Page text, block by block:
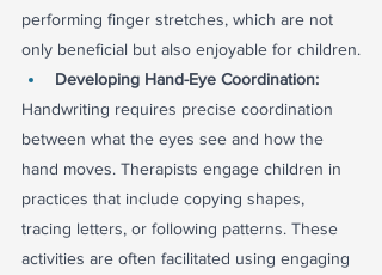
performing finger stretches, which are not
only beneficial but also enjoyable for children.
Developing Hand-Eye Coordination:
Handwriting requires precise coordination
between what the eyes see and how the
hand moves. Therapists engage children in
practices that include copying shapes,
tracing letters, or following patterns. These
activities are often facilitated using engaging